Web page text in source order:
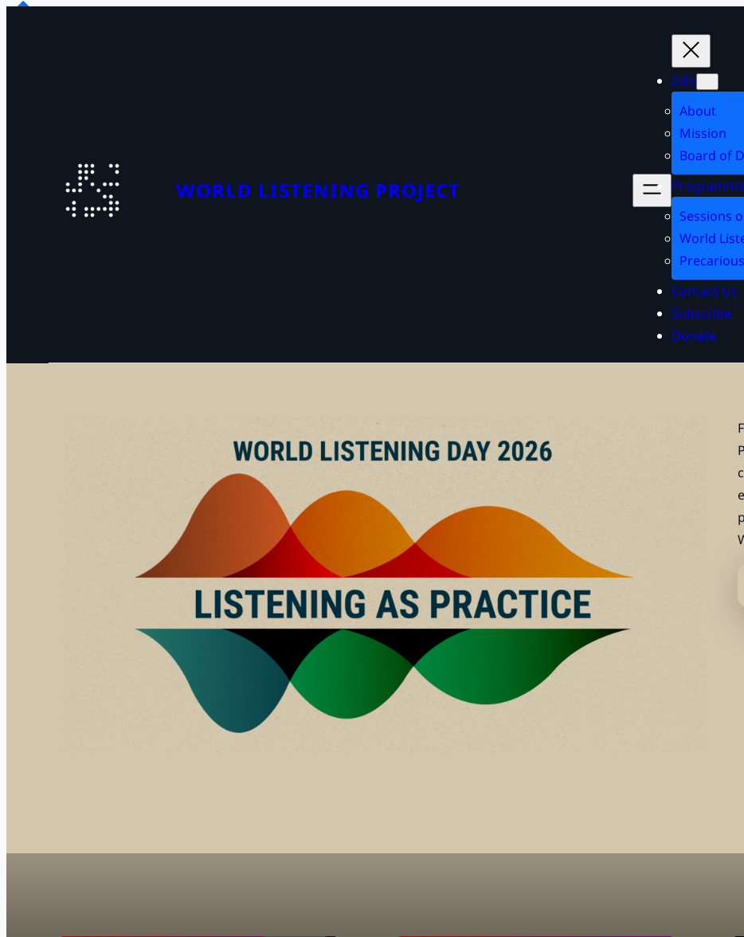
WORLD LISTENING PROJECT
Info
About
Mission
Board of
Sessions
World
Contact Us
Subscribe
Donate